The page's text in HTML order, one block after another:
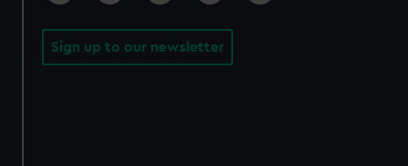
Sign up to our newsletter